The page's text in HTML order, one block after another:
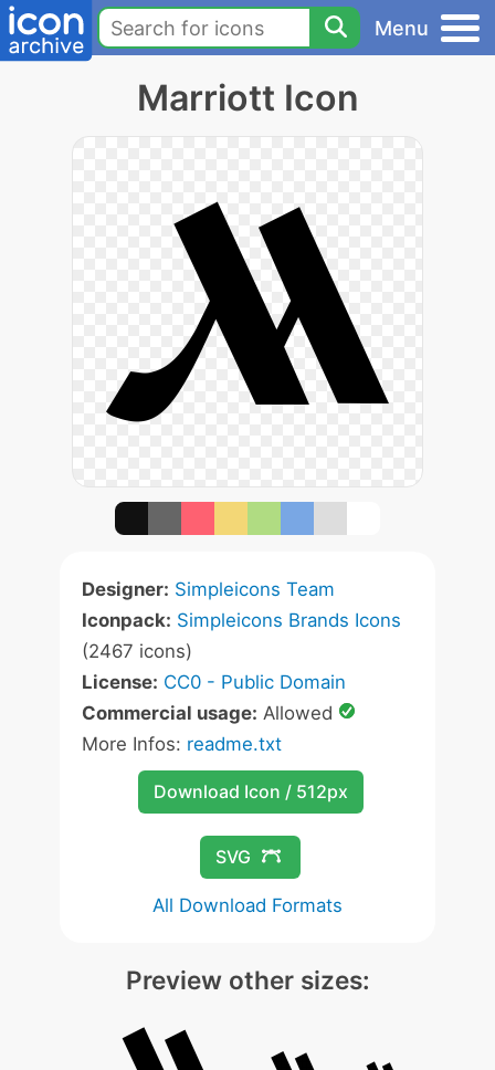
Menu
Marriott Icon
Designer: Simpleicons Team
Iconpack: Simpleicons Brands Icons
(2467 icons)
License: CC0 - Public Domain
Commercial usage: Allowed
More Infos: readme.txt
Download Icon / 512px
SVG
All Download Formats
Preview other sizes: